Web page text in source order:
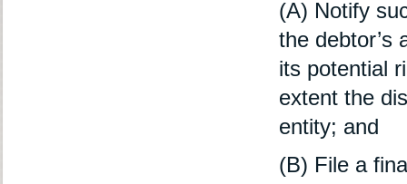
(A) Notify
the debtor’s
its potential
extent the
entity; and
(B) File a